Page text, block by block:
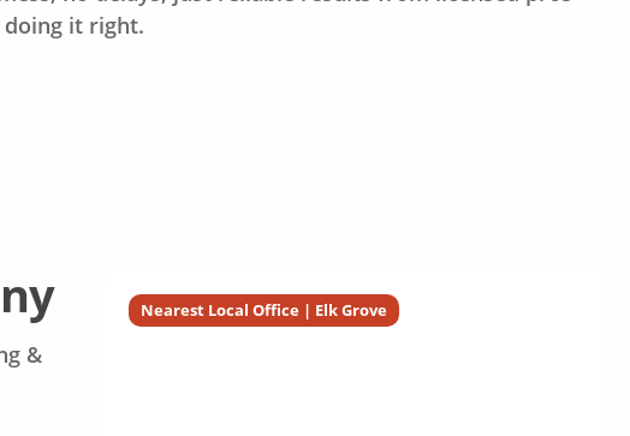
it right.
&
Nearest Local Office | Elk Grove